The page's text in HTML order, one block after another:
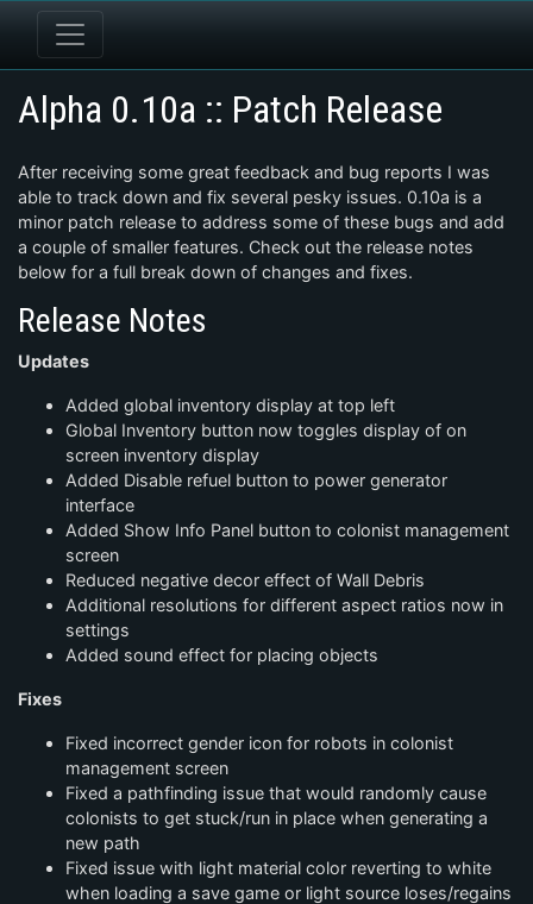
Alpha 0.10a :: Patch Release
After receiving some great feedback and bug reports I was
able to track down and fix several pesky issues. 0.10a is a
minor patch release to address some of these bugs and add
a couple of smaller features. Check out the release notes
below for a full break down of changes and fixes.
Release Notes
Updates
Added global inventory display at top left
Global Inventory button now toggles display of on
screen inventory display
Added Disable refuel button to power generator
interface
Added Show Info Panel button to colonist management
screen
Reduced negative decor effect of Wall Debris
Additional resolutions for different aspect ratios now in
settings
Added sound effect for placing objects
Fixes
Fixed incorrect gender icon for robots in colonist
management screen
Fixed a pathfinding issue that would randomly cause
colonists to get stuck/run in place when generating a
new path
Fixed issue with light material color reverting to white
when loading a save game or light source loses/regains